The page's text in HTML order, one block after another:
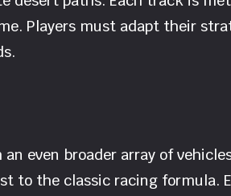
Players must adapt their
even broader array of
to the classic racing formula.